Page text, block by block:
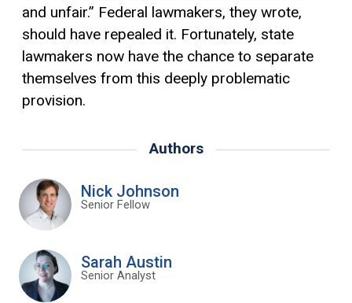
and unfair.” Federal lawmakers, they wrote,
should have repealed it. Fortunately, state
lawmakers now have the chance to separate
themselves from this deeply problematic
provision.
Authors
Nick Johnson
Senior Fellow
Sarah Austin
Senior Analyst